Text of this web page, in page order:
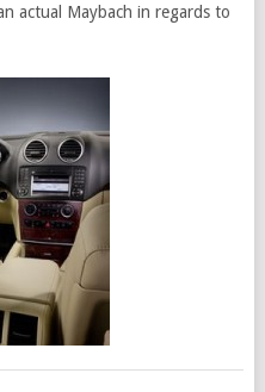
actual Maybach in regards to